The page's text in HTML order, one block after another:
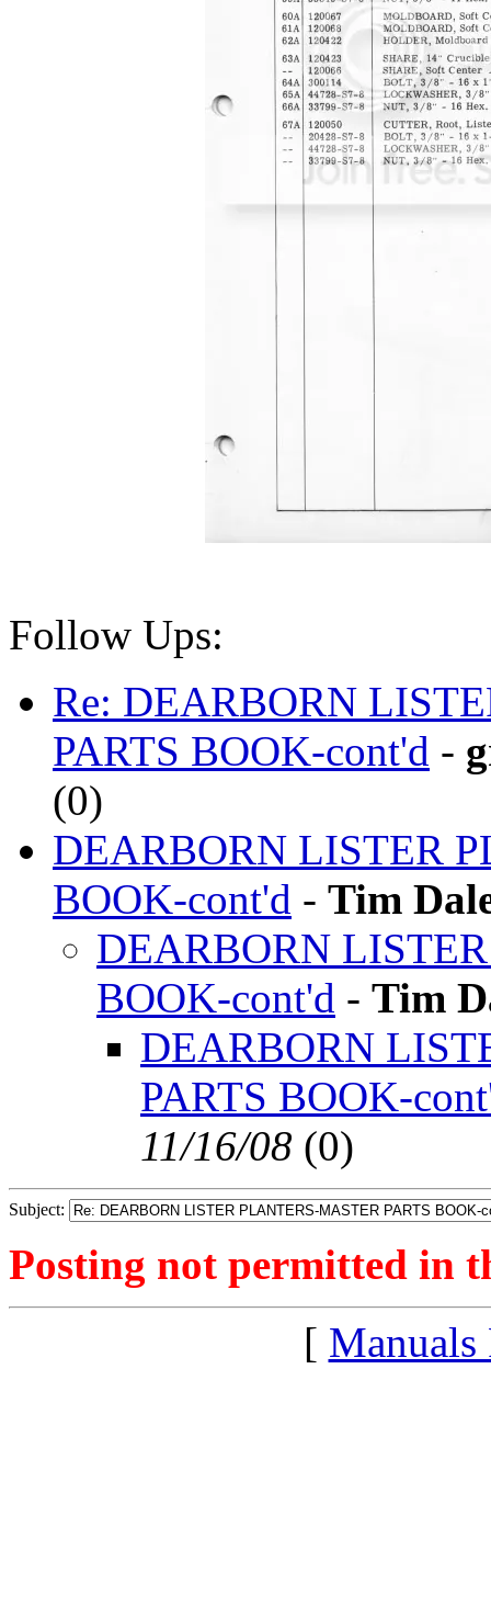
Follow Ups:
Re: DEARBORN
PARTS BOOK-cont'd -
(0)
DEARBORN LISTER
BOOK-cont'd - Tim
DEARBORN
BOOK-cont'd - Tim
DEARBORN
PARTS BOOK-
11/16/08 (0)
Subject:
Posting not permitted in
[ Manuals